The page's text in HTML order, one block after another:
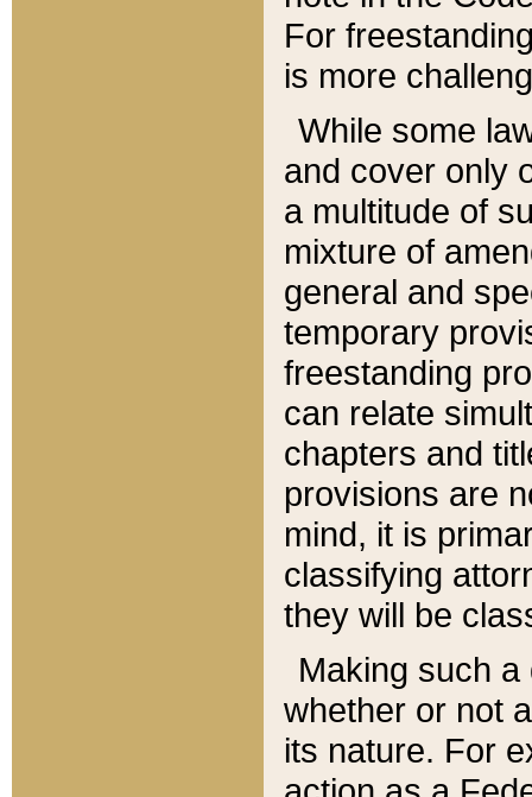
For
is more
While some
and cover only
a multitude of
mixture of
general and
temporary
freestanding
can relate
chapters and
provisions are
mind, it is
classifying
they will be
Making such
whether or not
its nature. For